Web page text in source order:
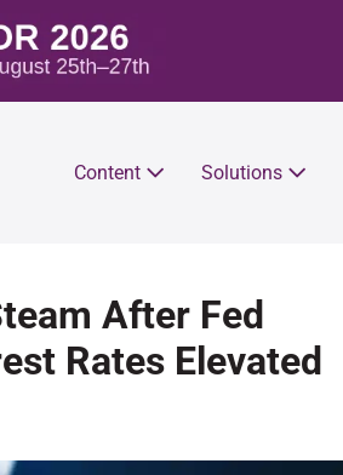
Content Solutions
After Fed
Rates Elevated